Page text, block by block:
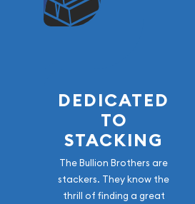
DEDICATED
TO
STACKING
The Bullion Brothers are
stackers. They know the
thrill of finding a great